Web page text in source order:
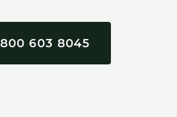
800 603 8045